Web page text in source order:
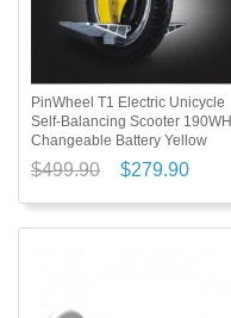
PinWheel T1 Electric Unicycle
Self-Balancing Scooter 190WH
Changeable Battery Yellow
$499.90 $279.90